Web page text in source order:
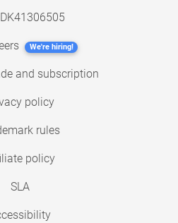
DK41306505
We're hiring!
and subscription
policy
rules
policy
SLA